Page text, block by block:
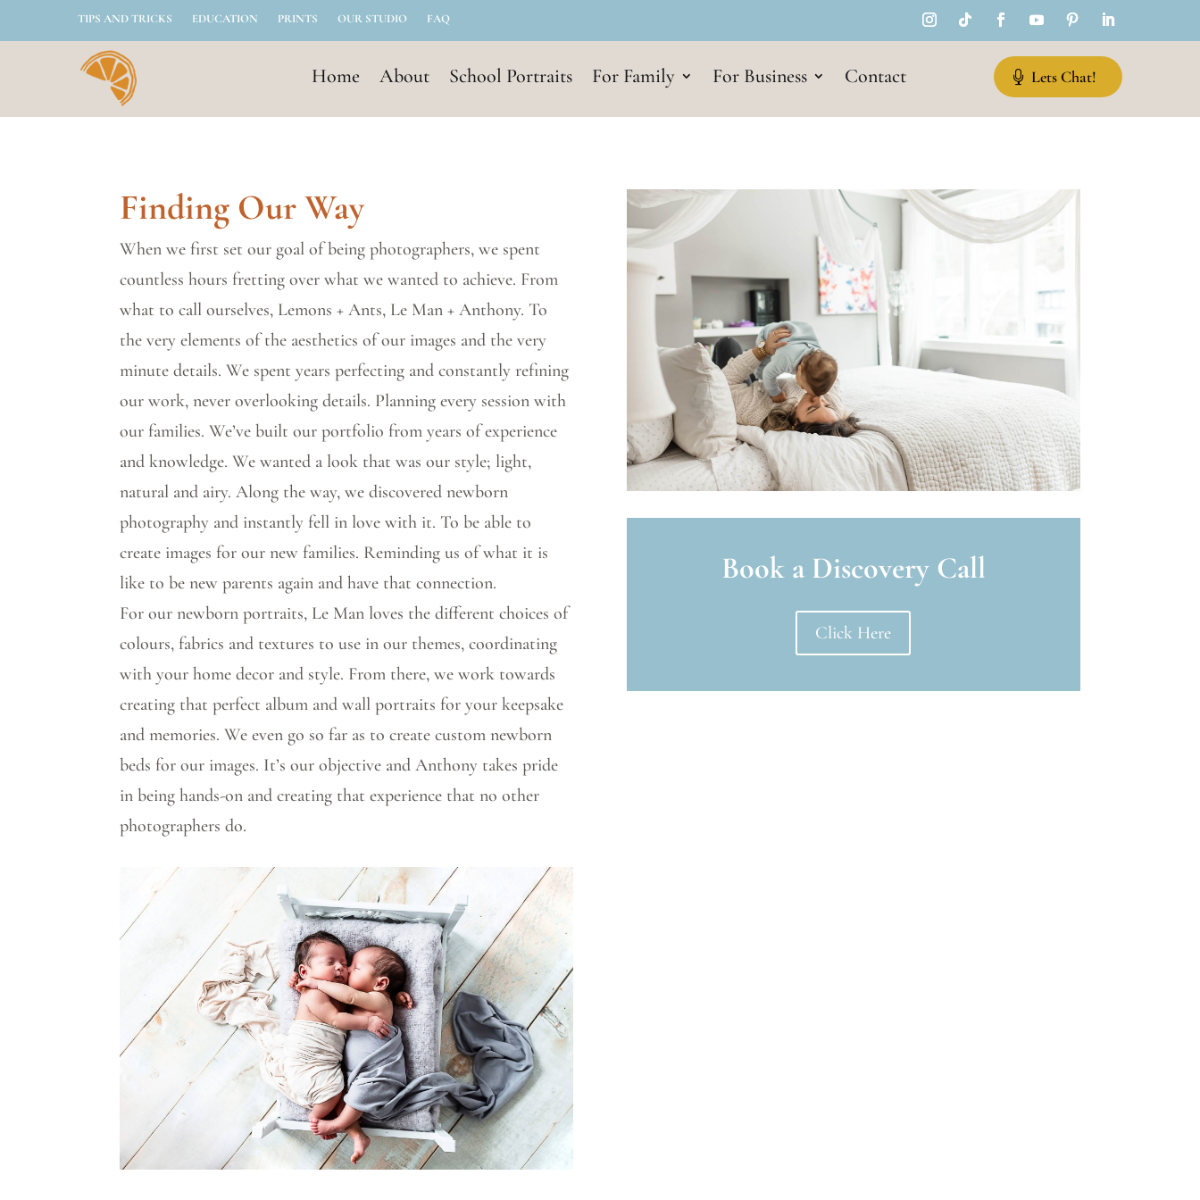
TIPS AND TRICKS EDUCATION PRINTS OUR STUDIO FAQ
Home About School Portraits For Family For Business Contact Lets Chat!
Finding Our Way
When we first set our goal of being photographers, we spent
countless hours fretting over what we wanted to achieve. From
what to call ourselves, Lemons + Ants, Le Man + Anthony. To
the very elements of the aesthetics of our images and the very
minute details. We spent years perfecting and constantly refining
our work, never overlooking details. Planning every session with
our families. We’ve built our portfolio from years of experience
and knowledge. We wanted a look that was our style; light,
natural and airy. Along the way, we discovered newborn
photography and instantly fell in love with it. To be able to
create images for our new families. Reminding us of what it is
like to be new parents again and have that connection.
For our newborn portraits, Le Man loves the different choices of
colours, fabrics and textures to use in our themes, coordinating
with your home decor and style. From there, we work towards
creating that perfect album and wall portraits for your keepsake
and memories. We even go so far as to create custom newborn
beds for our images. It’s our objective and Anthony takes pride
in being hands-on and creating that experience that no other
photographers do.
Book a Discovery Call
Click Here